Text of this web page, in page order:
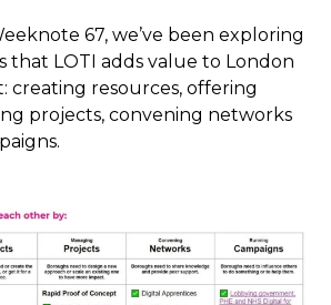
67, we’ve been exploring
that LOTI adds value to London
creating resources, offering
projects, convening networks